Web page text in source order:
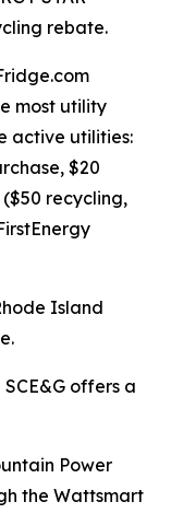
rebate.
most utility
active utilities:
$20
recycling,
Island
offers a
Power
the Wattsmart